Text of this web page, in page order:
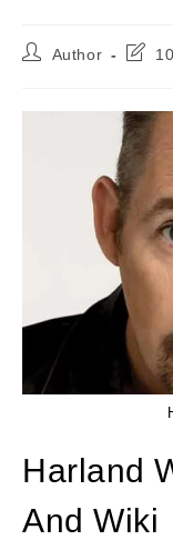
PostAuthor
Post
Harland
And Wiki